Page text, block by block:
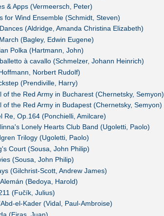
& Apps (Vermeersch, Peter)
for Wind Ensemble (Schmidt, Steven)
(Aldridge, Amanda Christina Elizabeth)
(Bagley, Edwin Eugene)
Polka (Hartmann, John)
à cavallo (Schmelzer, Johann Heinrich)
Norbert Rudolf)
(Prendiville, Harry)
of the Red Army in Bucharest (Chernetsky, Semyon)
of the Red Army in Budapest (Chernetsky, Semyon)
Re, Op.164 (Ponchielli, Amilcare)
Lonely Hearts Club Band (Ugoletti, Paolo)
Trilogy (Ugoletti, Paolo)
Court (Sousa, John Philip)
(Sousa, John Philip)
(Gilchrist-Scott, Andrew James)
(Bedoya, Harold)
(Fučík, Julius)
el-Kader (Vidal, Paul-Ambroise)
(Eiras, Juan)